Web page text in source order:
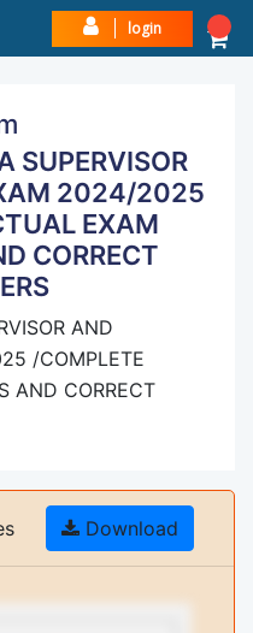
login
SUPERVISOR
2024/2025
EXAM
CORRECT
AND
/COMPLETE
AND CORRECT
Download